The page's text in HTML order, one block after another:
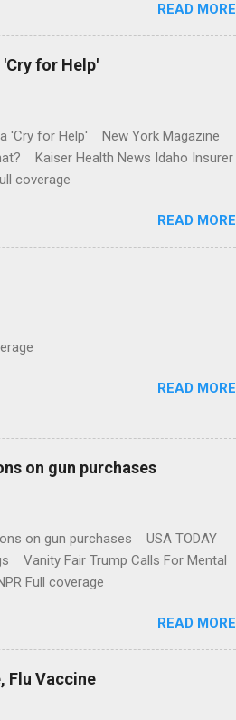
READ MORE
for Help'
'Cry for Help' New York Magazine
Kaiser Health News Idaho Insurer
coverage
READ MORE
READ MORE
on gun purchases
on gun purchases USA TODAY
Vanity Fair Trump Calls For Mental
Full coverage
READ MORE
Flu Vaccine